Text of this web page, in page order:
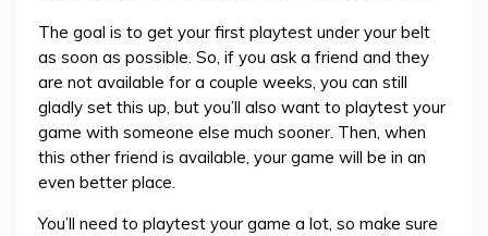
The goal is to get your first playtest under your belt
as soon as possible. So, if you ask a friend and they
are not available for a couple weeks, you can still
gladly set this up, but you’ll also want to playtest your
game with someone else much sooner. Then, when
this other friend is available, your game will be in an
even better place.
You’ll need to playtest your game a lot, so make sure